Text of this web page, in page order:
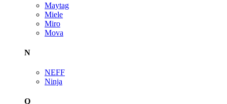
Maytag
Miele
Miro
Mova
N
NEFF
Ninja
Q